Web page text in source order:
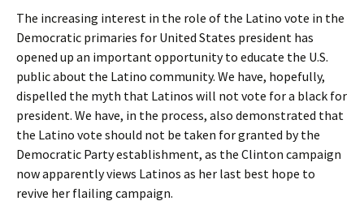
The increasing interest in the role of the Latino vote in the
Democratic primaries for United States president has
opened up an important opportunity to educate the U.S.
public about the Latino community. We have, hopefully,
dispelled the myth that Latinos will not vote for a black for
president. We have, in the process, also demonstrated that
the Latino vote should not be taken for granted by the
Democratic Party establishment, as the Clinton campaign
now apparently views Latinos as her last best hope to
revive her flailing campaign.